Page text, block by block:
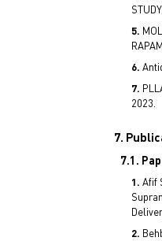
2023.
7.
7.1.
Afif